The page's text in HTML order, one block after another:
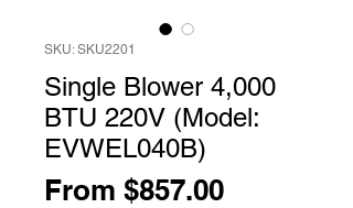
SKU: SKU2201
Single Blower 4,000
BTU 220V (Model:
EVWEL040B)
From $857.00Sale